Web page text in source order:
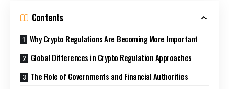
Contents
Why Crypto Regulations Are Becoming More Important
Global Differences in Crypto Regulation Approaches
The Role of Governments and Financial Authorities